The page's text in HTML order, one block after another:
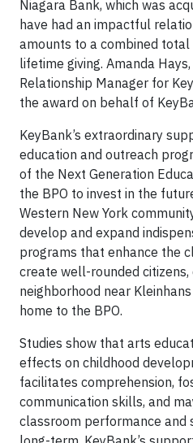
Niagara Bank, which was
have had an impactful
amounts to a combined
lifetime giving. Amanda
Relationship Manager for
the award on behalf of
KeyBank’s extraordinary
education and outreach
of the Next Generation
the BPO to invest in the
Western New York
develop and expand
programs that enhance the
create well-rounded
neighborhood near
home to the BPO.
Studies show that arts
effects on childhood
facilitates comprehension,
communication skills, and
classroom performance and